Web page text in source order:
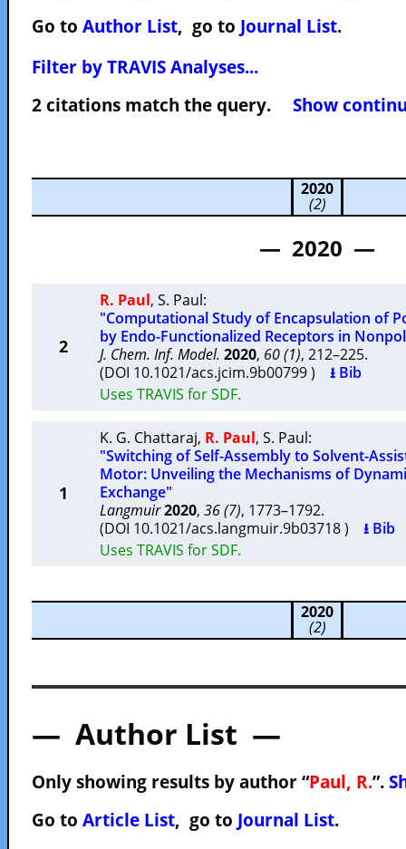
Go to Author List, go to Journal List.
Filter by TRAVIS Analyses...
2 citations match the query. Show
2020
(2)
— 2020 —
2
R. Paul, S. Paul:
"Computational Study of Encapsulation of
by Endo-Functionalized Receptors in
J. Chem. Inf. Model. 2020, 60 (1), 212–225.
(DOI 10.1021/acs.jcim.9b00799 ) ⭳ Bib
Uses TRAVIS for SDF.
1
K. G. Chattaraj, R. Paul, S. Paul:
"Switching of Self-Assembly to Solvent-
Motor: Unveiling the Mechanisms of
Exchange"
Langmuir2020, 36 (7), 1773–1792.
(DOI 10.1021/acs.langmuir.9b03718 ) ⭳ Bib
Uses TRAVIS for SDF.
2020
(2)
— Author List —
Only showing results by author “Paul, R.”.
Go to Article List, go to Journal List.